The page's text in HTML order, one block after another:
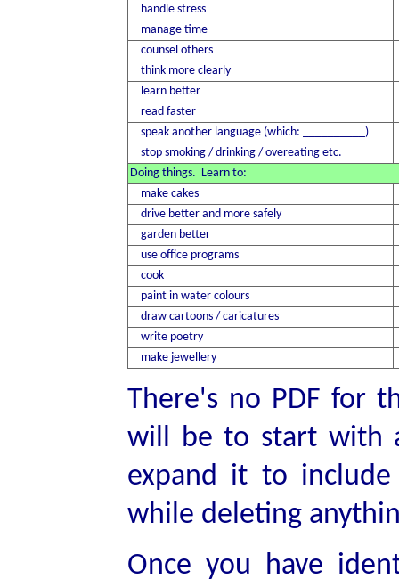
handle stress
manage time
counsel others
think more clearly
learn better
read faster
speak another language (which: __________)
stop smoking / drinking / overeating etc.
Doing things. Learn to:
make cakes
drive better and more safely
garden better
use office programs
cook
paint in water colours
draw cartoons / caricatures
write poetry
make jewellery
There's no PDF for
will be to start with
expand it to
while deleting
Once you have